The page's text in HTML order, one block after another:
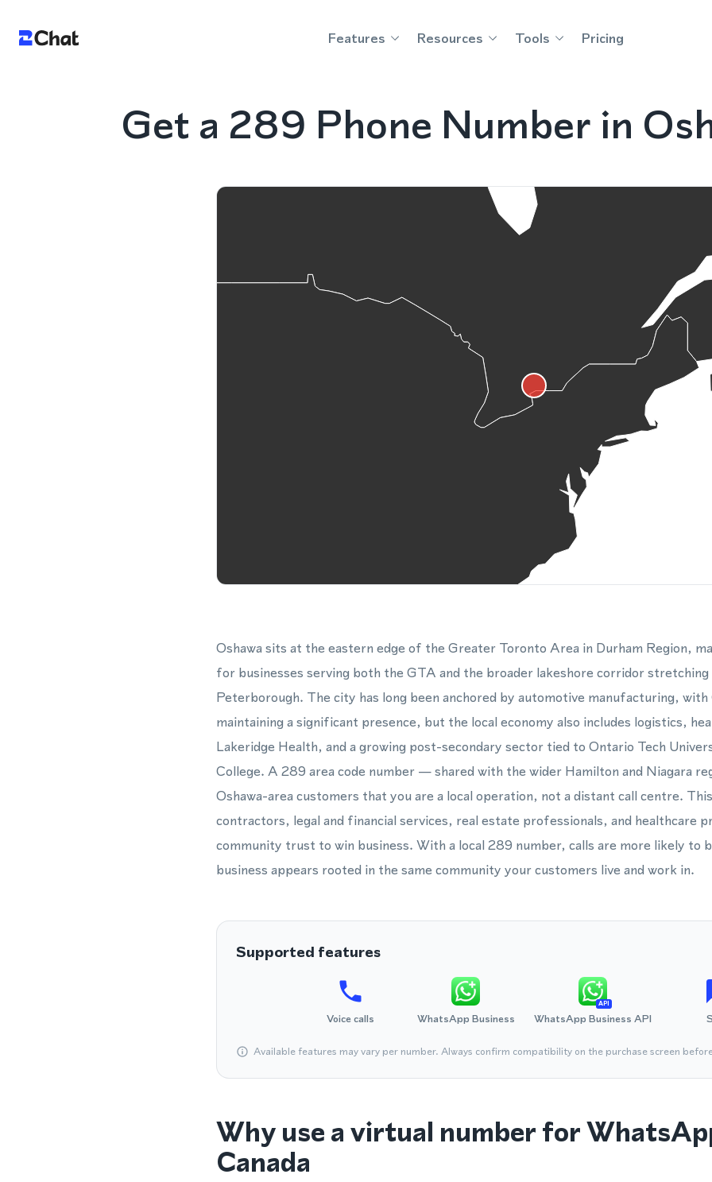
Features Resources Tools Pricing
Get a 289 Phone Number in
Oshawa sits at the eastern edge of the Greater Toronto Area in Durham Region,
for businesses serving both the GTA and the broader lakeshore corridor
Peterborough. The city has long been anchored by automotive manufacturing,
maintaining a significant presence, but the local economy also includes logistics,
Lakeridge Health, and a growing post-secondary sector tied to Ontario Tech
College. A 289 area code number — shared with the wider Hamilton and Niagara
Oshawa-area customers that you are a local operation, not a distant call centre.
contractors, legal and financial services, real estate professionals, and healthcare
community trust to win business. With a local 289 number, calls are more likely to
business appears rooted in the same community your customers live and work in.
Supported features
Voice calls WhatsApp Business
API
WhatsApp Business API
Available features may vary per number. Always confirm compatibility on the purchase screen
Why use a virtual number for
Canada